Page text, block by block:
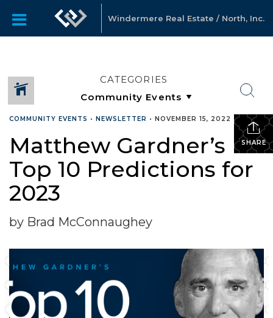
Windermere Real Estate / North, Inc.
CATEGORIES
SHARE
COMMUNITY EVENTS • NEWSLETTER • NOVEMBER 15, 2022
Matthew Gardner’s
Top 10 Predictions for
2023
by Brad McConnaughey